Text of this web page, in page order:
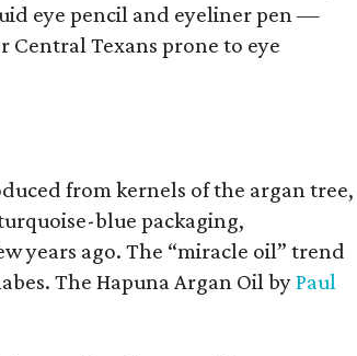
eye pencil and eyeliner pen —
Central Texans prone to eye
from kernels of the argan tree,
blue packaging,
years ago. The “miracle oil” trend
The Hapuna Argan Oil byPaul